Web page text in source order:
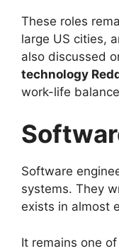
These roles
large US cities,
also discussed
technology
work-life
Software
systems. They
exists in almost
It remains one